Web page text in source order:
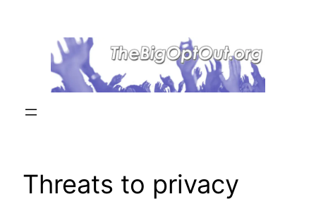
Threats to privacy